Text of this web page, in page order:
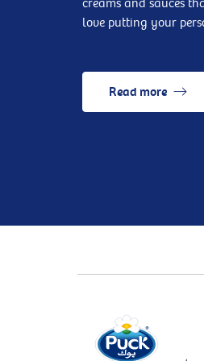
creams and sauces
love putting your
Read more